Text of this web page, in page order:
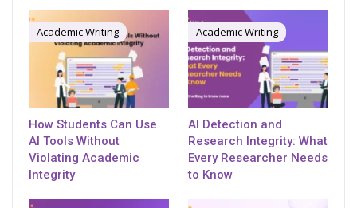
Academic Writing
How Students Can Use
AI Tools Without
Violating Academic
Integrity
Academic Writing
AI Detection and
Research Integrity: What
Every Researcher Needs
to Know